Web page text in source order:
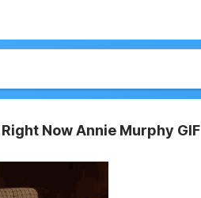
Now Annie Murphy GIF